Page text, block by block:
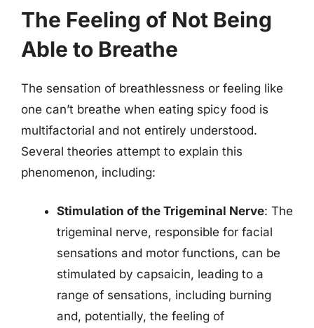
The Feeling of Not Being
Able to Breathe
The sensation of breathlessness or feeling like
one can’t breathe when eating spicy food is
multifactorial and not entirely understood.
Several theories attempt to explain this
phenomenon, including:
Stimulation of the Trigeminal Nerve: The
trigeminal nerve, responsible for facial
sensations and motor functions, can be
stimulated by capsaicin, leading to a
range of sensations, including burning
and, potentially, the feeling of